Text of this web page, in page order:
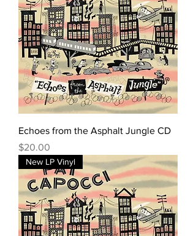
Echoes from the Asphalt Jungle CD
Price
$20.00
New LP Vinyl